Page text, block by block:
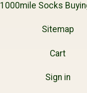
1000mile Socks
Sitemap
Cart
Sign in